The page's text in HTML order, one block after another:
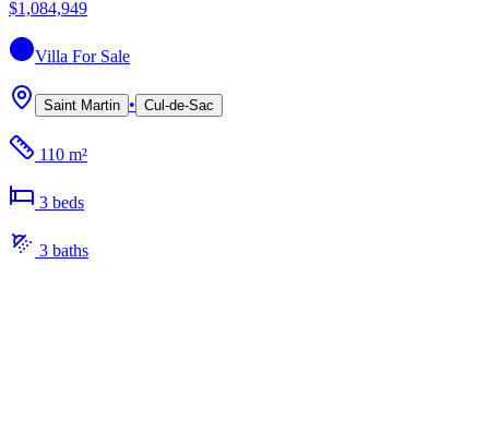
$1,084,949
Villa For Sale
Saint Martin • Cul-de-Sac
110 m²
3 beds
3 baths